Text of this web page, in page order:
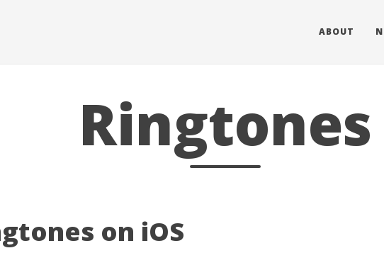
ABOUT
Ringtones
on iOS